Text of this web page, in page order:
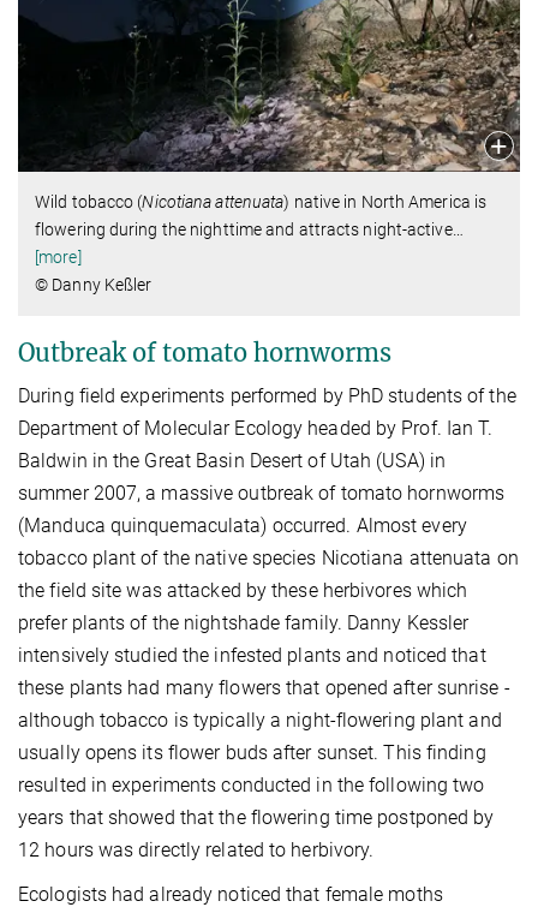
Wild tobacco (Nicotiana attenuata) native in North America is
flowering during the nighttime and attracts night-active…
[more]
© Danny Keßler
Outbreak of tomato hornworms
During field experiments performed by PhD students of the
Department of Molecular Ecology headed by Prof. Ian T.
Baldwin in the Great Basin Desert of Utah (USA) in
summer 2007, a massive outbreak of tomato hornworms
(Manduca quinquemaculata) occurred. Almost every
tobacco plant of the native species Nicotiana attenuata on
the field site was attacked by these herbivores which
prefer plants of the nightshade family. Danny Kessler
intensively studied the infested plants and noticed that
these plants had many flowers that opened after sunrise -
although tobacco is typically a night-flowering plant and
usually opens its flower buds after sunset. This finding
resulted in experiments conducted in the following two
years that showed that the flowering time postponed by
12 hours was directly related to herbivory.
Ecologists had already noticed that female moths